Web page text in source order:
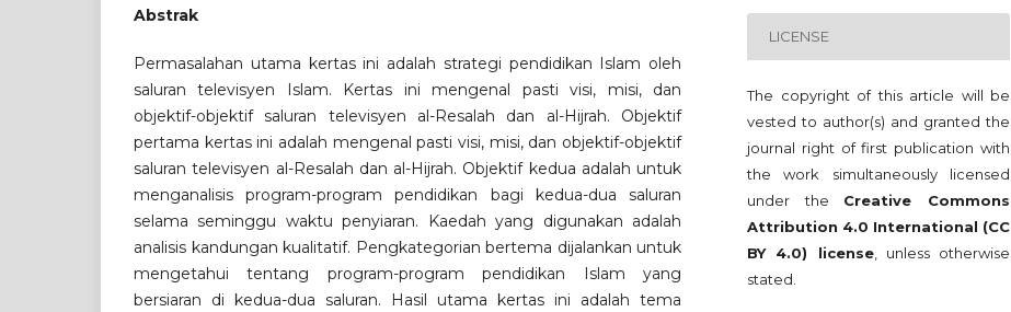
Abstrak
Permasalahan utama kertas ini adalah strategi pendidikan Islam oleh
saluran televisyen Islam. Kertas ini mengenal pasti visi, misi, dan
objektif-objektif saluran televisyen al-Resalah dan al-Hijrah. Objektif
pertama kertas ini adalah mengenal pasti visi, misi, dan objektif-objektif
saluran televisyen al-Resalah dan al-Hijrah. Objektif kedua adalah untuk
menganalisis program-program pendidikan bagi kedua-dua saluran
selama seminggu waktu penyiaran. Kaedah yang digunakan adalah
analisis kandungan kualitatif. Pengkategorian bertema dijalankan untuk
mengetahui tentang program-program pendidikan Islam yang
bersiaran di kedua-dua saluran. Hasil utama kertas ini adalah tema
LICENSE
The copyright of this article will be
vested to author(s) and granted the
journal right of first publication with
the work simultaneously licensed
under the Creative Commons
Attribution 4.0 International (CC
BY 4.0) license, unless otherwise
stated.